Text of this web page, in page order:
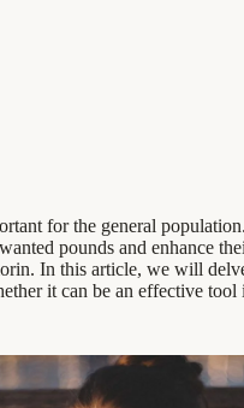
for the general
pounds and enhance
In this article, we will
it can be an effective tool